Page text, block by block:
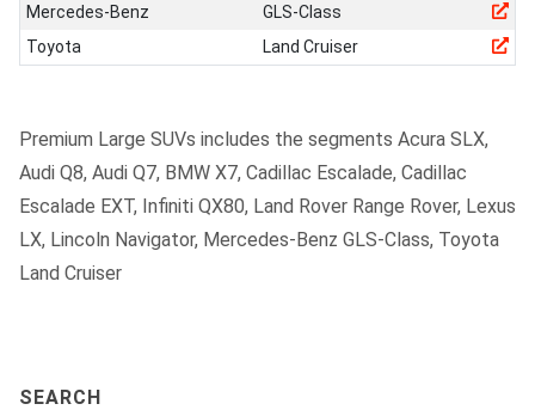
Mercedes-Benz
GLS-Class
Toyota
Land Cruiser
Premium Large SUVs includes the segments Acura SLX,
Audi Q8, Audi Q7, BMW X7, Cadillac Escalade, Cadillac
Escalade EXT, Infiniti QX80, Land Rover Range Rover, Lexus
LX, Lincoln Navigator, Mercedes-Benz GLS-Class, Toyota
Land Cruiser
SEARCH